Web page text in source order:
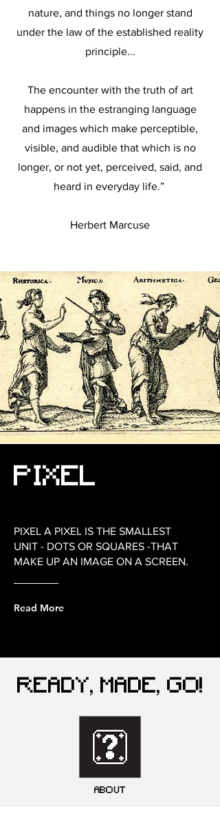
nature, and things no longer stand
under the law of the established reality
principle...
The encounter with the truth of art
happens in the estranging language
and images which make perceptible,
visible, and audible that which is no
longer, or not yet, perceived, said, and
heard in everyday life.”
Herbert Marcuse
PIXEL
PIXEL A PIXEL IS THE SMALLEST
UNIT - DOTS OR SQUARES -THAT
MAKE UP AN IMAGE ON A SCREEN.
Read More
READY, MADE, GO!
ABOUT